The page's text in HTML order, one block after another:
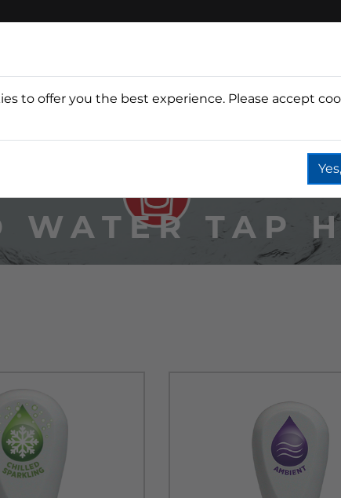
Wine Fountain Coffee Water
WATER TAP
to offer you the best experience. Please accept